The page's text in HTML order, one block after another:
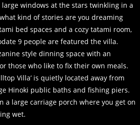
windows at the stars twinkling in a
kind of stories are you dreaming
bed spaces and a cozy tatami room,
9 people are featured the villa.
style dinning space with an
those who like to fix their own meals.
Villa’ is quietly located away from
Hinoki public baths and fishing piers.
a large carriage porch where you get on
wet.